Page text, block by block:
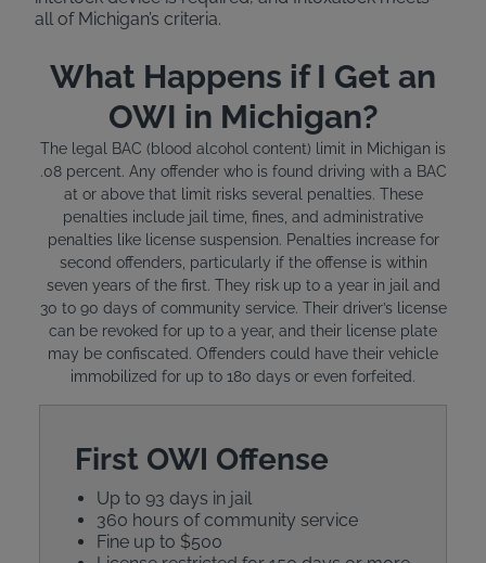
all of Michigan’s criteria.
What Happens if I Get an
OWI in Michigan?
The legal BAC (blood alcohol content) limit in Michigan is
.08 percent. Any offender who is found driving with a BAC
at or above that limit risks several penalties. These
penalties include jail time, fines, and administrative
penalties like license suspension. Penalties increase for
second offenders, particularly if the offense is within
seven years of the first. They risk up to a year in jail and
30 to 90 days of community service. Their driver’s license
can be revoked for up to a year, and their license plate
may be confiscated. Offenders could have their vehicle
immobilized for up to 180 days or even forfeited.
First OWI Offense
Up to 93 days in jail
360 hours of community service
Fine up to $500